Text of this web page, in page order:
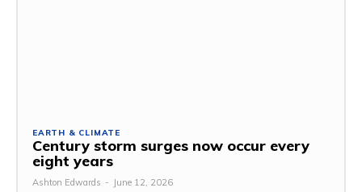
EARTH & CLIMATE
Century storm surges now occur every
eight years
Ashton Edwards - June 12, 2026